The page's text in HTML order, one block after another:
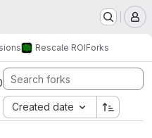
Rescale ROIForks
Created date